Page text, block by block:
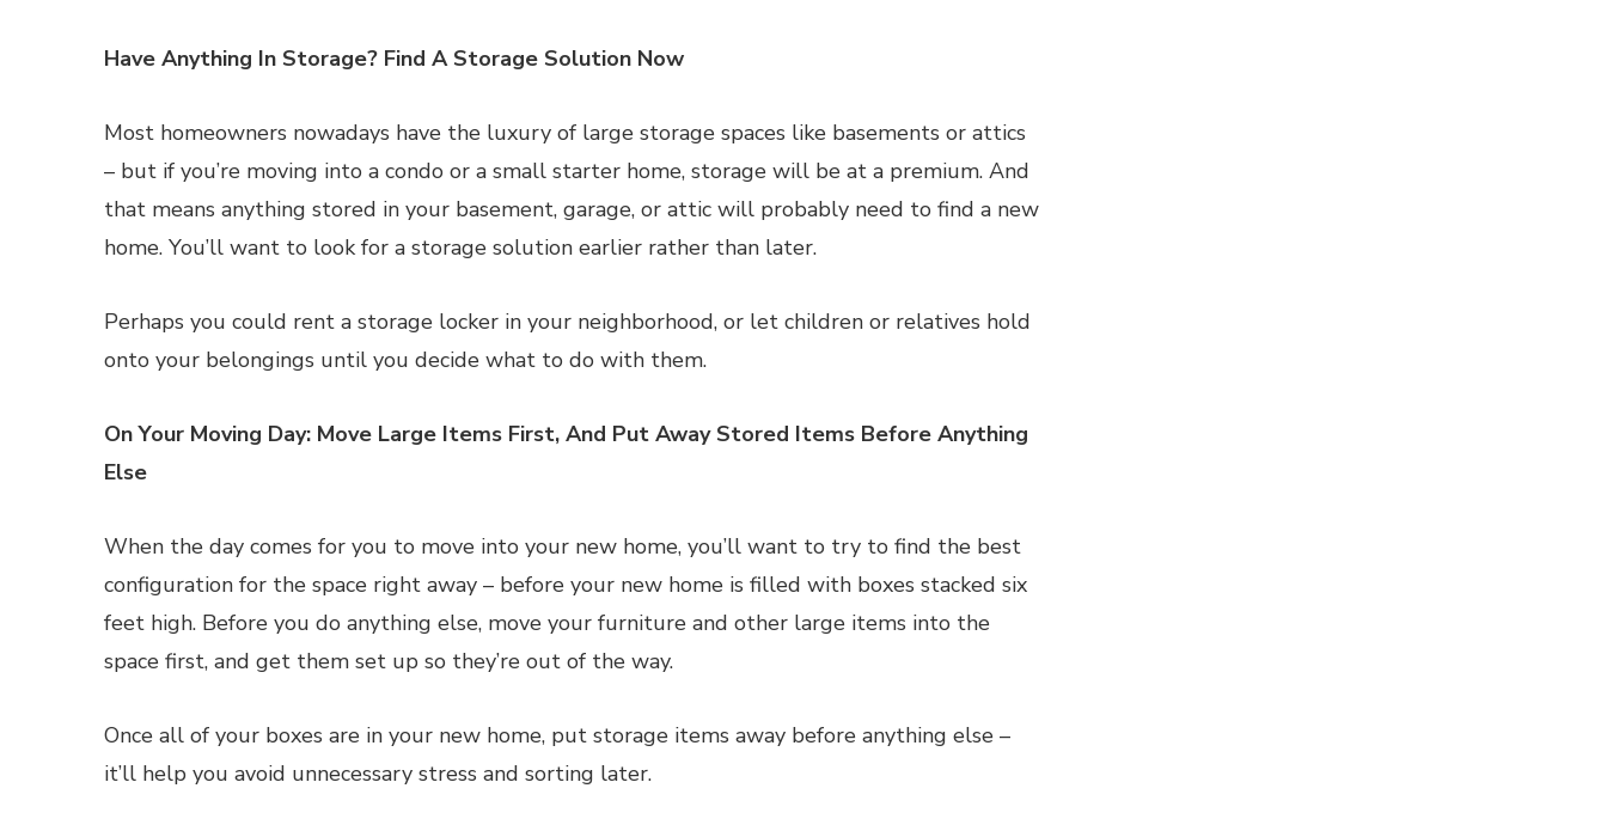
Have Anything In Storage? Find A Storage Solution Now
Most homeowners nowadays have the luxury of large storage spaces like basements or attics
– but if you’re moving into a condo or a small starter home, storage will be at a premium. And
that means anything stored in your basement, garage, or attic will probably need to find a new
home. You’ll want to look for a storage solution earlier rather than later.
Perhaps you could rent a storage locker in your neighborhood, or let children or relatives hold
onto your belongings until you decide what to do with them.
On Your Moving Day: Move Large Items First, And Put Away Stored Items Before Anything
Else
When the day comes for you to move into your new home, you’ll want to try to find the best
configuration for the space right away – before your new home is filled with boxes stacked six
feet high. Before you do anything else, move your furniture and other large items into the
space first, and get them set up so they’re out of the way.
Once all of your boxes are in your new home, put storage items away before anything else –
it’ll help you avoid unnecessary stress and sorting later.